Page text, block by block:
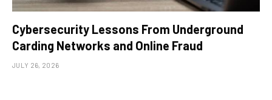
Cybersecurity Lessons From Underground
Carding Networks and Online Fraud
JULY 26, 2026